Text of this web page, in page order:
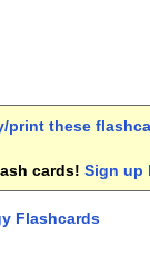
print these
cards! Sign up
Flashcards